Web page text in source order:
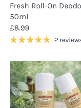
Fresh Roll-On
50ml
£8.99
2